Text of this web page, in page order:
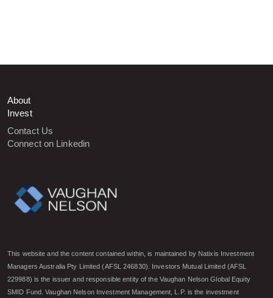
About
Invest
Contact Us
Connect on Linkedin
This website and the content contained within, is maintained by Natixis Investment
Managers Australia Pty Limited (AFSL 246830). Investors Mutual Limited (AFSL
229988) is the issuer and responsible entity of the Vaughan Nelson Global Equity
SMID Fund. Vaughan Nelson Investment Management, L.P. is the investment